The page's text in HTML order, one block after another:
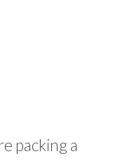
packing a